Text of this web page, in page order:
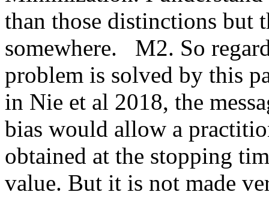
than those distinctions but
somewhere.   M2. So
problem is solved by this
in Nie et al 2018, the
bias would allow a
obtained at the stopping
value. But it is not made